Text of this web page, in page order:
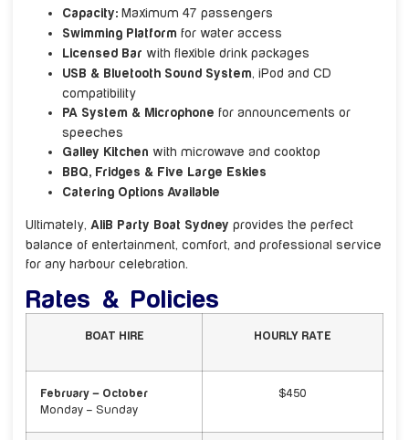
Capacity: Maximum 47 passengers
Swimming Platform for water access
Licensed Bar with flexible drink packages
USB & Bluetooth Sound System, iPod and CD
compatibility
PA System & Microphone for announcements or
speeches
Galley Kitchen with microwave and cooktop
BBQ, Fridges & Five Large Eskies
Catering Options Available
Ultimately, AliB Party Boat Sydney provides the perfect
balance of entertainment, comfort, and professional service
for any harbour celebration.
Rates & Policies
BOAT HIRE HOURLY RATE
February – October
Monday – Sunday
$450